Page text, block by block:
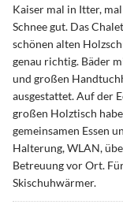
Kaiser mal in Itter,
Schnee gut. Das
schönen alten
genau richtig. Bäder
und großen
ausgestattet. Auf der
großen Holztisch
gemeinsamen Essen
Halterung, WLAN,
Betreuung vor Ort.
Skischuhwärmer.